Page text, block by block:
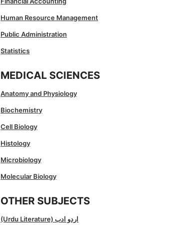
Human Resource Management
Public Administration
Statistics
MEDICAL SCIENCES
Anatomy and Physiology
Biochemistry
Cell Biology
Histology
Microbiology
Molecular Biology
OTHER SUBJECTS
(Urdu Literature) اردو ادب